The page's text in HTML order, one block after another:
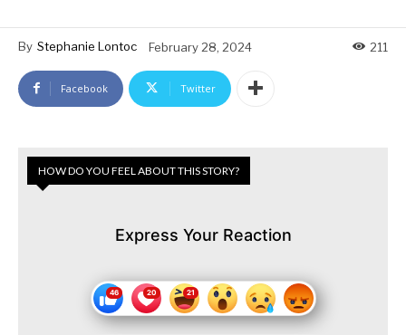
By Stephanie Lontoc February 28, 2024 211
Facebook Twitter
HOW DO YOU FEEL ABOUT THIS STORY?
Express Your Reaction